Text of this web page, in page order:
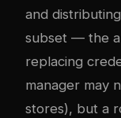
and
subset — the
replacing
manager may
stores), but a